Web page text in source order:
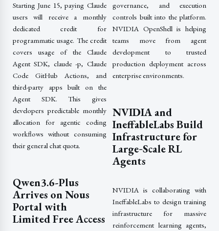
Starting June 15, paying Claude
users will receive a monthly
dedicated credit for
programmatic usage. The credit
covers usage of the Claude
Agent SDK, claude -p, Claude
Code GitHub Actions, and
third-party apps built on the
Agent SDK. This gives
developers predictable monthly
allocation for agentic coding
workflows without consuming
their general chat quota.
Qwen3.6-Plus
Arrives on Nous
Portal with
Limited Free Access
governance, and execution
controls built into the platform.
NVIDIA OpenShell is helping
teams move from agent
development to trusted
production deployment across
enterprise environments.
NVIDIA and
IneffableLabs Build
Infrastructure for
Large‑Scale RL
Agents
NVIDIA is collaborating with
IneffableLabs to design training
infrastructure for massive
reinforcement learning agents,